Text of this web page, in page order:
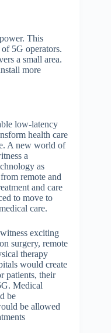
This
5G operators.
a small area.
more
low-latency
health care
A new world of
a
as
remote and
and care
to move to
care.
exciting
surgery, remote
therapy
would create
patients, their
Medical
be
be allowed